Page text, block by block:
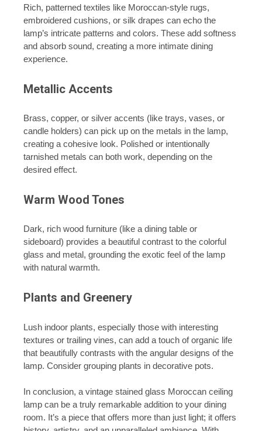
Rich, patterned textiles like Moroccan-style rugs,
embroidered cushions, or silk drapes can echo the
lamp’s intricate patterns and colors. These add softness
and absorb sound, creating a more intimate dining
experience.
Metallic Accents
Brass, copper, or silver accents (like trays, vases, or
candle holders) can pick up on the metals in the lamp,
creating a cohesive look. Polished or intentionally
tarnished metals can both work, depending on the
desired effect.
Warm Wood Tones
Dark, rich wood furniture (like a dining table or
sideboard) provides a beautiful contrast to the colorful
glass and metal, grounding the exotic feel of the lamp
with natural warmth.
Plants and Greenery
Lush indoor plants, especially those with interesting
textures or trailing vines, can add a touch of organic life
that beautifully contrasts with the angular designs of the
lamp. Consider grouping plants in decorative pots.
In conclusion, a vintage stained glass Moroccan ceiling
lamp can be a truly remarkable addition to your dining
room. It’s a piece that offers more than just light; it offers